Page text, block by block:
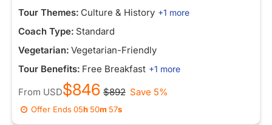
Tour Themes: Culture & History +1 more
Coach Type: Standard
Vegetarian: Vegetarian-Friendly
Tour Benefits: Free Breakfast +1 more
From USD$846 $892 Save 5%
Offer Ends05h 50m 57s